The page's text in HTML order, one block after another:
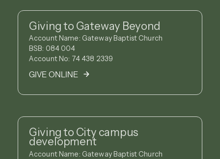
Giving to Gateway Beyond
Account Name: Gateway Baptist Church
BSB: 084 004
Account No: 74 438 2339
GIVE ONLINE
Giving to City campus
development
Account Name: Gateway Baptist Church